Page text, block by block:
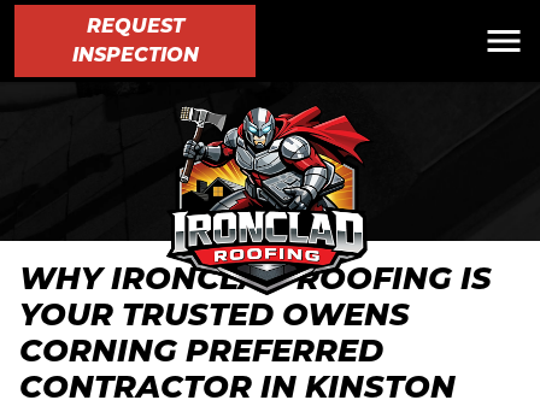
REQUEST
INSPECTION
WHY IRONCLAD ROOFING IS
YOUR TRUSTED OWENS
CORNING PREFERRED
CONTRACTOR IN KINSTON